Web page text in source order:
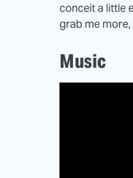
conceit a little
grab me
Music